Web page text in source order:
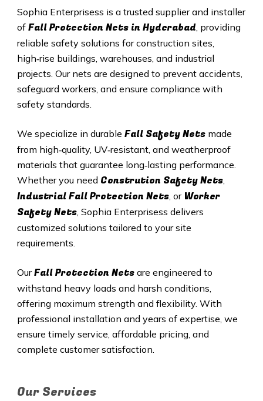
Sophia Enterprisess is a trusted supplier and installer
of Fall Protection Nets in Hyderabad, providing
reliable safety solutions for construction sites,
high‑rise buildings, warehouses, and industrial
projects. Our nets are designed to prevent accidents,
safeguard workers, and ensure compliance with
safety standards.
We specialize in durable Fall Safety Netsmade
from high‑quality, UV‑resistant, and weatherproof
materials that guarantee long‑lasting performance.
Whether you need Constrution Safety Nets,
Industrial Fall Protection Nets, or Worker
Safety Nets, Sophia Enterprisess delivers
customized solutions tailored to your site
requirements.
OurFall Protection Netsare engineered to
withstand heavy loads and harsh conditions,
offering maximum strength and flexibility. With
professional installation and years of expertise, we
ensure timely service, affordable pricing, and
complete customer satisfaction.
Our Services